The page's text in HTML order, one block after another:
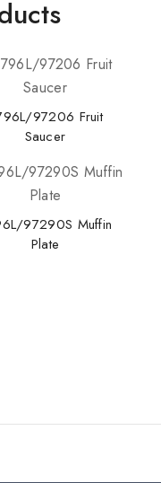
97206 Fruit
Saucer
97290S Muffin
Plate
to new